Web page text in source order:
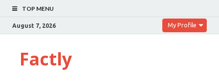
TOP MENU
August 7, 2026 My Profile
Factly